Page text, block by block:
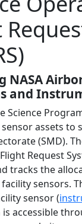
NASA
and
Science
assets to
(SMD).
Request
tracks the
sensors.
sensor (
accessible